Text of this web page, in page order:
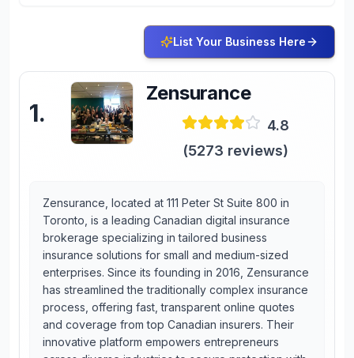
List Your Business Here
1.
Zensurance
4.8
(5273 reviews)
Zensurance, located at 111 Peter St Suite 800 in
Toronto, is a leading Canadian digital insurance
brokerage specializing in tailored business
insurance solutions for small and medium-sized
enterprises. Since its founding in 2016, Zensurance
has streamlined the traditionally complex insurance
process, offering fast, transparent online quotes
and coverage from top Canadian insurers. Their
innovative platform empowers entrepreneurs